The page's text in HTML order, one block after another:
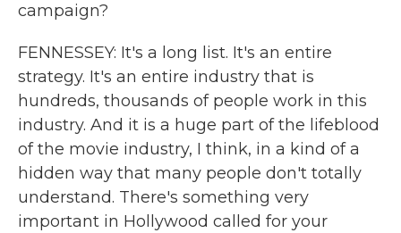
campaign?
FENNESSEY: It's a long list. It's an entire
strategy. It's an entire industry that is
hundreds, thousands of people work in this
industry. And it is a huge part of the lifeblood
of the movie industry, I think, in a kind of a
hidden way that many people don't totally
understand. There's something very
important in Hollywood called for your